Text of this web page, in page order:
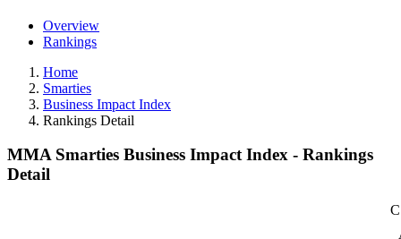
Overview
Rankings
Home
Smarties
Business Impact Index
Rankings Detail
MMA Smarties Business Impact Index - Rankings
Detail